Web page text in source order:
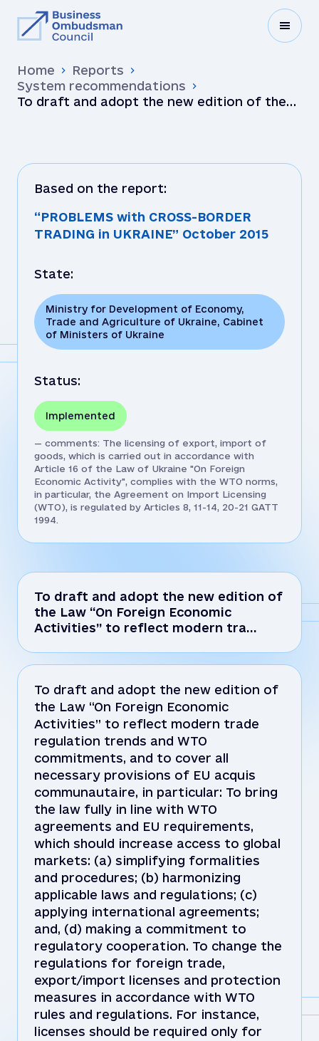
Home
Reports
System recommendations
To draft and adopt the new edition of the
To draft and adopt the new edition of
the Law “On Foreign Economic
Activities” to reflect modern tra…
To draft and adopt the new edition of
the Law “On Foreign Economic
Activities” to reflect modern trade
regulation trends and WTO
commitments, and to cover all
necessary provisions of EU acquis
communautaire, in particular: To bring
the law fully in line with WTO
agreements and EU requirements,
which should increase access to global
markets: (a) simplifying formalities
and procedures; (b) harmonizing
applicable laws and regulations; (c)
applying international agreements;
and, (d) making a commitment to
regulatory cooperation. To change the
regulations for foreign trade,
export/import licenses and protection
measures in accordance with WTO
rules and regulations. For instance,
licenses should be required only for
Based on the report:
“PROBLEMS with CROSS-BORDER
TRADING in UKRAINE” October 2015
State:
Ministry for Development of Economy,
Trade and Agriculture of Ukraine, Cabinet
of Ministers of Ukraine
Status:
Implemented
— comments: The licensing of export, import of
goods, which is carried out in accordance with
Article 16 of the Law of Ukraine "On Foreign
Economic Activity", complies with the WTO norms,
in particular, the Agreement on Import Licensing
(WTO), is regulated by Articles 8, 11-14, 20-21 GATT
1994.